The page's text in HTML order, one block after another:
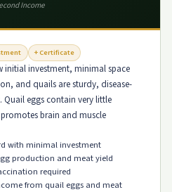
Income
+ Certificate
initial investment, minimal space
and quails are sturdy, disease-
Quail eggs contain very little
brain and muscle
with minimal investment
production and meat yield
required
from quail eggs and meat